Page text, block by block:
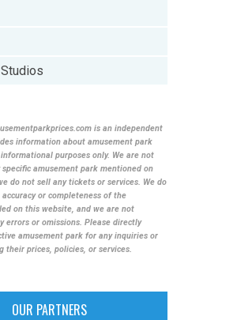
is an independent
information about amusement park
purposes only. We are not
amusement park mentioned on
do not sell any tickets or services. We do
or completeness of the
on this website, and we are not
errors or omissions. Please directly
amusement park for any inquiries or
their prices, policies, or services.
OUR PARTNERS